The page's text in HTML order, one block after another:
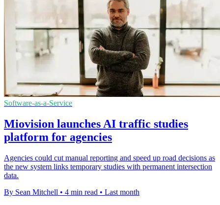
Software-as-a-Service
Miovision launches AI traffic studies
platform for agencies
Agencies could cut manual reporting and speed up road decisions as
the new system links temporary studies with permanent intersection
data.
By Sean Mitchell • 4 min read • Last month